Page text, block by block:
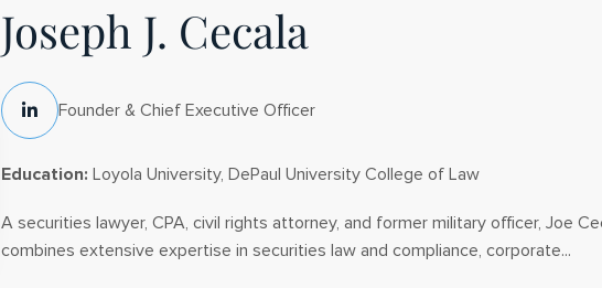
Joseph J. Cecala
LinkedIn
Founder & Chief Executive Officer
Education: Loyola University, DePaul University College of Law
A securities lawyer, CPA, civil rights attorney, and former military officer, Joe
combines extensive expertise in securities law and compliance, corporate...